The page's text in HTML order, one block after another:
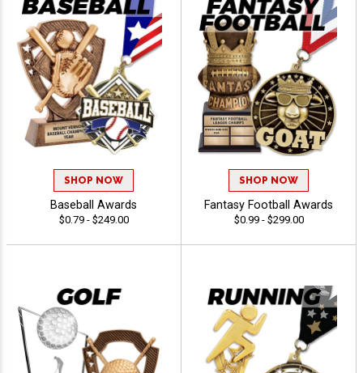
SHOP NOW
Baseball Awards
$0.79 - $249.00
SHOP NOW
Fantasy Football Awards
$0.99 - $299.00